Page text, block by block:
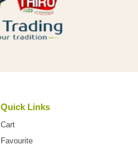
Quick Links
Cart
Favourite